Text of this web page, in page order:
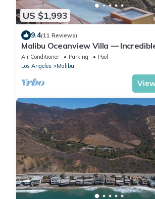
US $1,993
9.4(11 Reviews)
Malibu Oceanview Villa —
Pool — Sleeps 12
Air Conditioner Parking
Pool
Los Angeles
Malibu